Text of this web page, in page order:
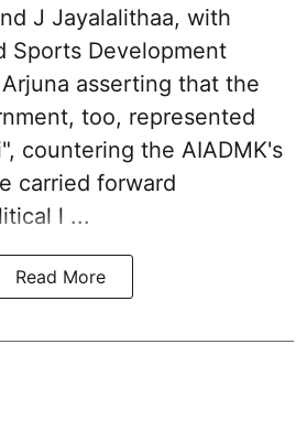
J Jayalalithaa, with
Sports Development
asserting that the
too, represented
countering the AIADMK's
carried forward
l ...
Read More